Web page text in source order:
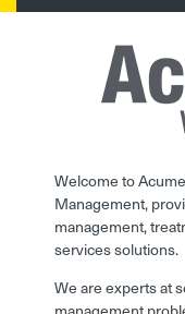
Welcome to
Management,
management,
services solutions.
We are experts at